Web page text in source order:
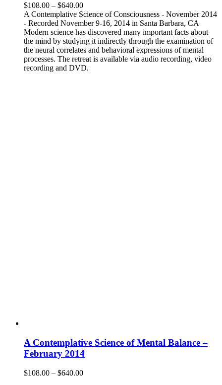
$108.00 – $640.00Price
range:
$108.00
through
$640.00
A Contemplative Science of Consciousness - November 2014
- Recorded November 9-16, 2014 in Santa Barbara, CA
Modern science has discovered many important facts about
the mind by studying it indirectly through the examination of
the neural correlates and behavioral expressions of mental
processes. The retreat is available via audio recording, video
recording and DVD.
A Contemplative Science of Mental Balance –
February 2014
$108.00 – $640.00Price